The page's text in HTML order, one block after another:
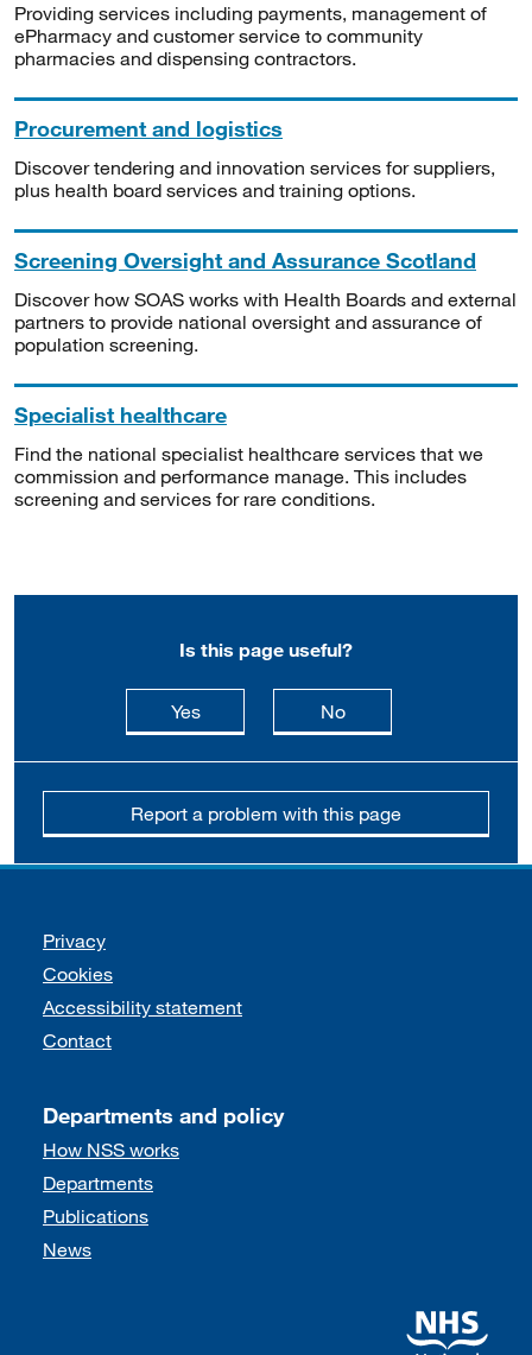
Providing services including payments, management of
ePharmacy and customer service to community
pharmacies and dispensing contractors.
Procurement and logistics
Discover tendering and innovation services for suppliers,
plus health board services and training options.
Screening Oversight and Assurance Scotland
Discover how SOAS works with Health Boards and external
partners to provide national oversight and assurance of
population screening.
Specialist healthcare
Find the national specialist healthcare services that we
commission and performance manage. This includes
screening and services for rare conditions.
Is this page useful?
Yesthis page is useful
Nothis page is not
Report a problem with this page
Support links
Privacy
Cookies
Accessibility statement
Contact
Departments and policy
How NSS works
Departments
Publications
News